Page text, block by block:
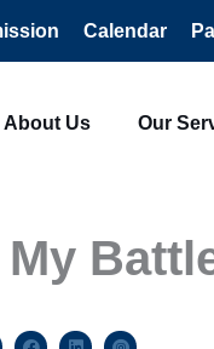
Calendar
About Us Our